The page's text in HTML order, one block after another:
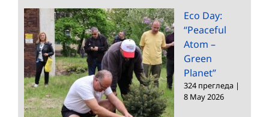
Eco Day:
“Peaceful
Atom –
Green
Planet”
324 прегледа |
8 May 2026